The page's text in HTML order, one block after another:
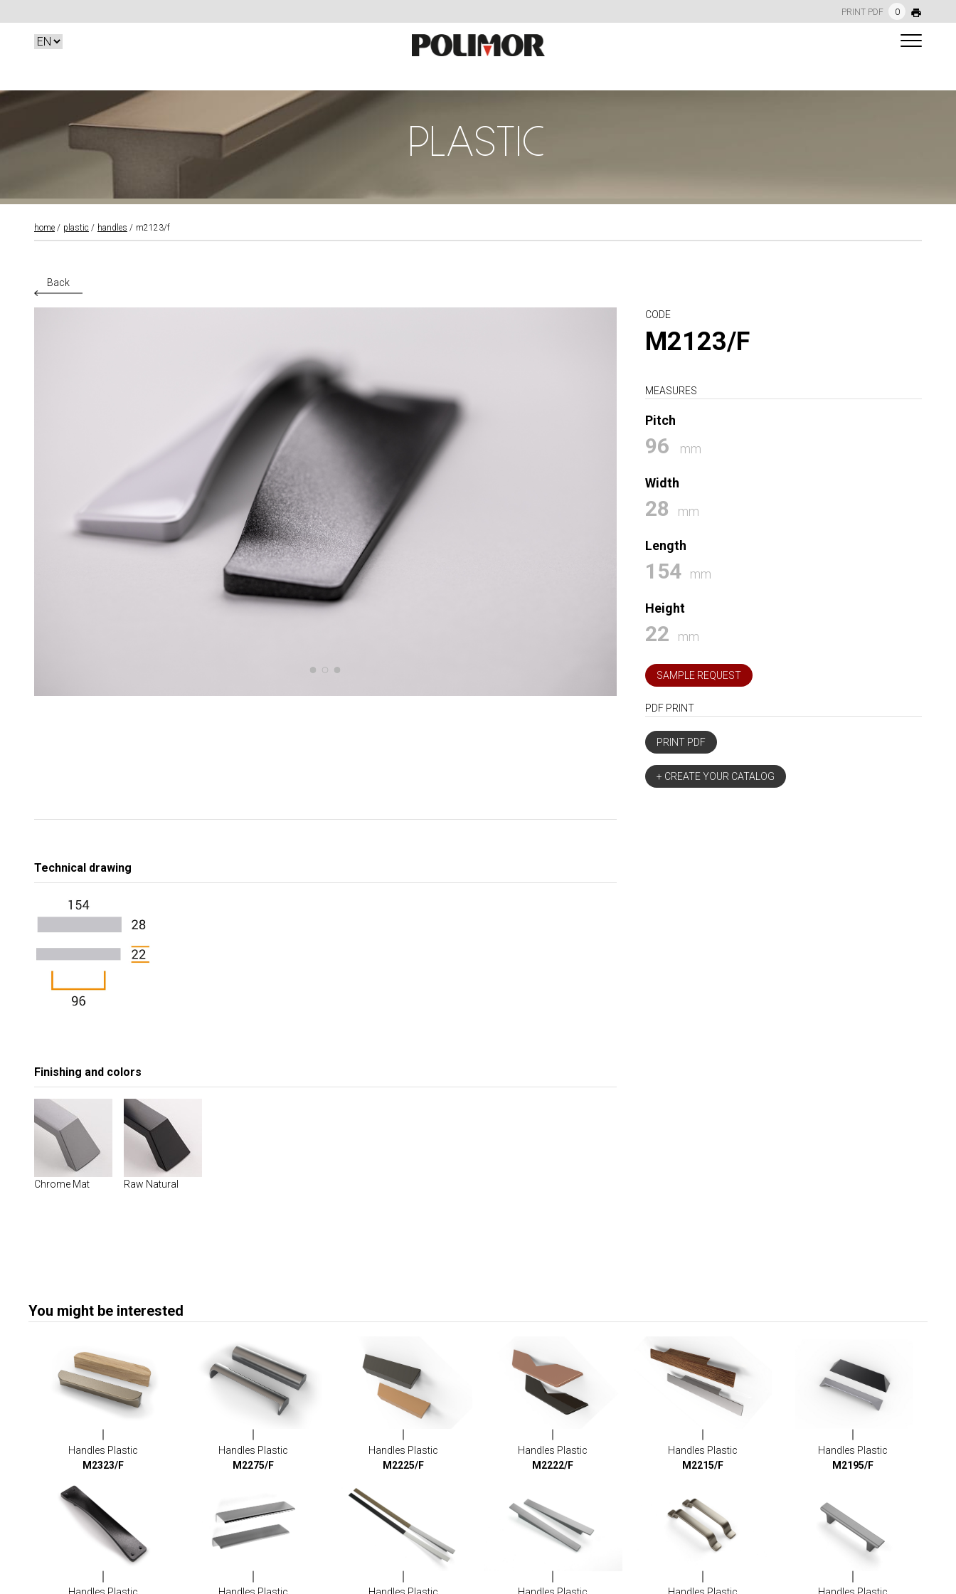
PRINT PDF 0
PLASTIC
home plastic handles m2123/f
Back
CODE
M2123/F
MEASURES
Pitch
96 mm
Width
28 mm
Length
154 mm
Height
22 mm
SAMPLE REQUEST
PDF PRINT
PRINT PDF
+ CREATE YOUR CATALOG
Technical drawing
Finishing and colors
Chrome Mat Raw Natural
You might be interested
Handles Plastic
M2323/F
Handles Plastic
M2275/F
Handles Plastic
M2225/F
Handles Plastic
M2222/F
Handles Plastic
M2215/F
Handles Plastic
M2195/F